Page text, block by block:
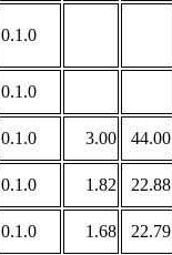
0.1.0
0.1.0
0.1.0 3.00 44.00
0.1.0 1.82 22.88
0.1.0 1.68 22.79